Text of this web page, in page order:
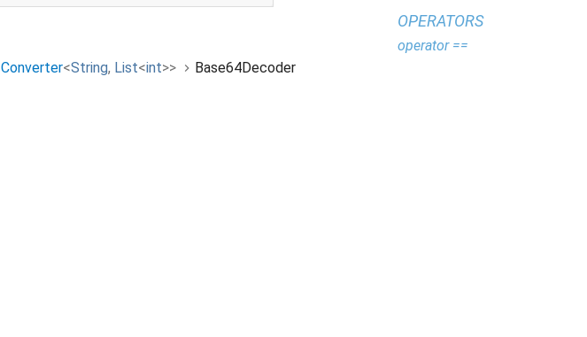
Converter<String, List<int>> Base64Decoder
OPERATORS
operator ==